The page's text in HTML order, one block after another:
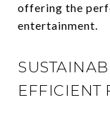
offering the
entertainment.
EFFICIENT